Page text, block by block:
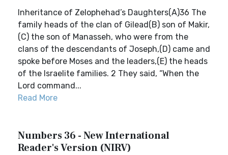
Inheritance of Zelophehad’s Daughters(A)36 The
family heads of the clan of Gilead(B) son of Makir,
(C) the son of Manasseh, who were from the
clans of the descendants of Joseph,(D) came and
spoke before Moses and the leaders,(E) the heads
of the Israelite families. 2 They said, “When the
Lord command...
Read More
Numbers 36 - New International
Reader's Version (NIRV)